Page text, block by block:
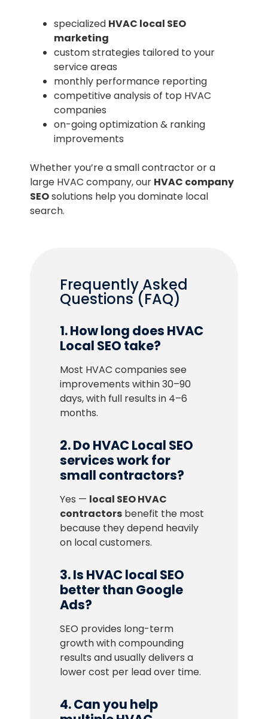
specialized HVAC local SEO
marketing
custom strategies tailored to your
service areas
monthly performance reporting
competitive analysis of top HVAC
companies
on-going optimization & ranking
improvements
Whether you’re a small contractor or a
large HVAC company, our HVAC company
SEOsolutions help you dominate local
search.
Frequently Asked
Questions (FAQ)
1. How long does HVAC
Local SEO take?
Most HVAC companies see
improvements within 30–90
days, with full results in 4–6
months.
2. Do HVAC Local SEO
services work for
small contractors?
Yes — local SEO HVAC
contractors benefit the most
because they depend heavily
on local customers.
3. Is HVAC local SEO
better than Google
Ads?
SEO provides long-term
growth with compounding
results and usually delivers a
lower cost per lead over time.
4. Can you help